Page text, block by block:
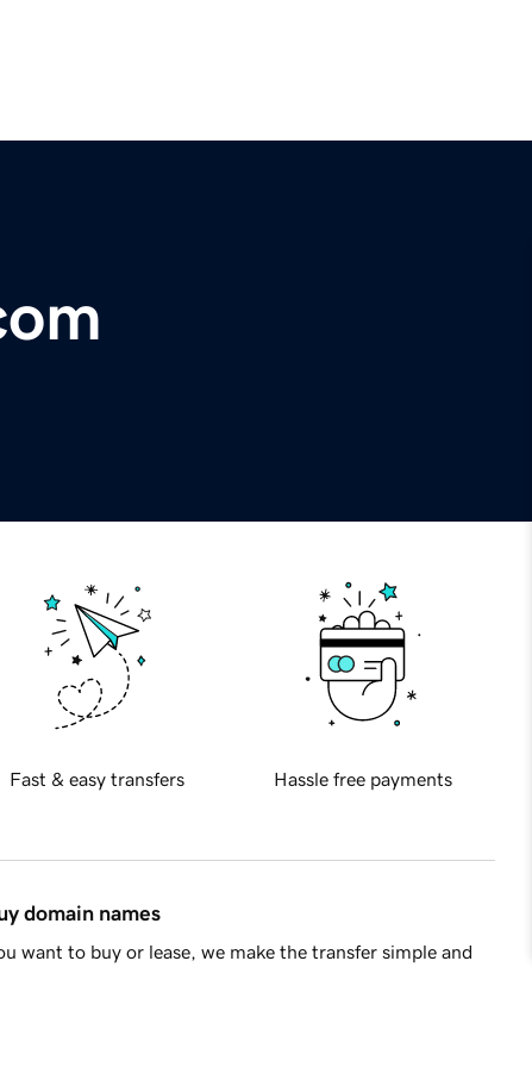
Fast & easy transfers Hassle free payments
domain names
want to buy or lease, we make the transfer simple and